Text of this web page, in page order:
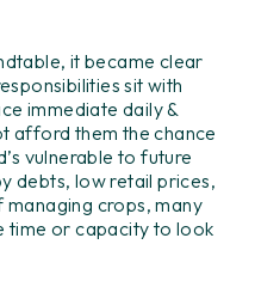
it became clear
sit with
immediate daily &
afford them the chance
vulnerable to future
debts, low retail prices,
crops, many
time or capacity to look